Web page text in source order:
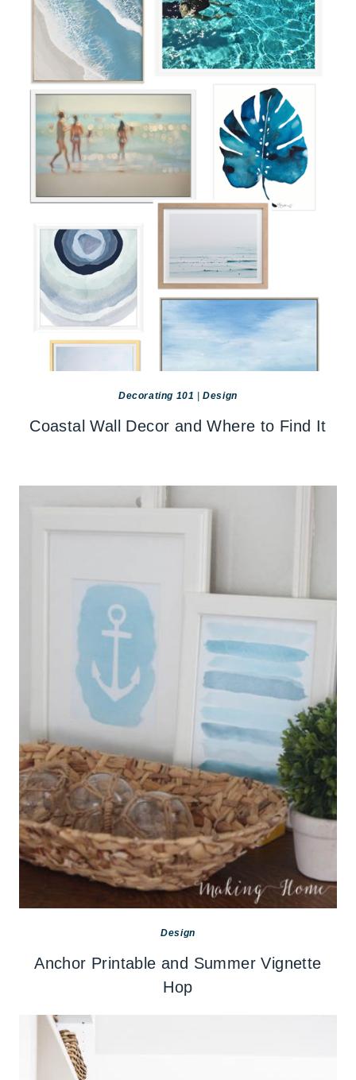
Decorating 101 |Design
Coastal Wall Decor and Where to Find It
Design
Anchor Printable and Summer Vignette
Hop